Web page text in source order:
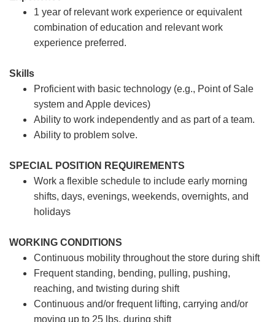
1 year of relevant work experience or equivalent
combination of education and relevant work
experience preferred.
Skills
Proficient with basic technology (e.g., Point of Sale
system and Apple devices)
Ability to work independently and as part of a team.
Ability to problem solve.
SPECIAL POSITION REQUIREMENTS
Work a flexible schedule to include early morning
shifts, days, evenings, weekends, overnights, and
holidays
WORKING CONDITIONS
Continuous mobility throughout the store during shift
Frequent standing, bending, pulling, pushing,
reaching, and twisting during shift
Continuous and/or frequent lifting, carrying and/or
moving up to 25 lbs. during shift